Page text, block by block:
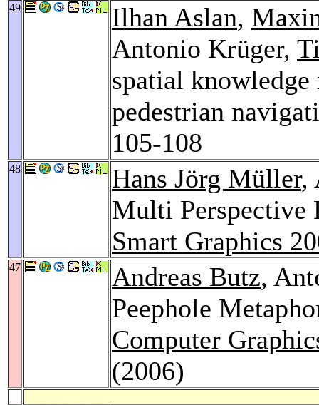
49 Ilhan Aslan,
Antonio Krüger,
spatial
pedestrian
105-108
48 Hans Jörg Müller,
Multi Perspective
Smart Graphics
47 Andreas Butz,
Peephole
Computer
(2006)